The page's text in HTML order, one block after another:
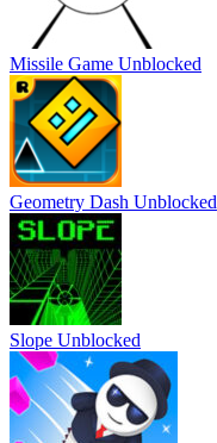
Missile Game Unblocked
Geometry Dash Unblocked
Slope Unblocked